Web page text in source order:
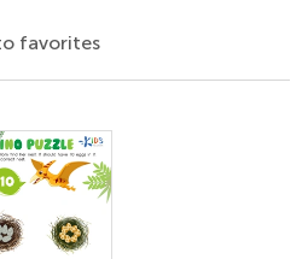
favorites